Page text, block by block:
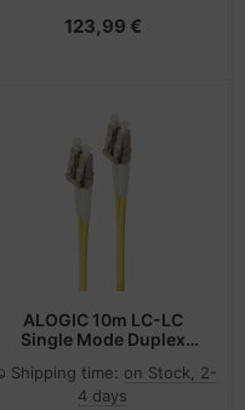
123,99 €
ALOGIC 10m LC-LC
Single Mode Duplex
OS2
Shipping time: on Stock, 2-
4 days